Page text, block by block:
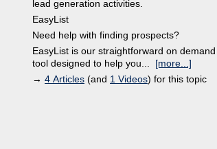
lead generation activities.
EasyList
Need help with finding prospects?
EasyList is our straightforward on demand
tool designed to help you... [more...]
→ 4 Articles (and 1 Videos) for this topic